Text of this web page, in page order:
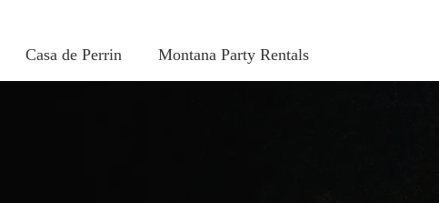
Casa de Perrin Montana Party Rentals